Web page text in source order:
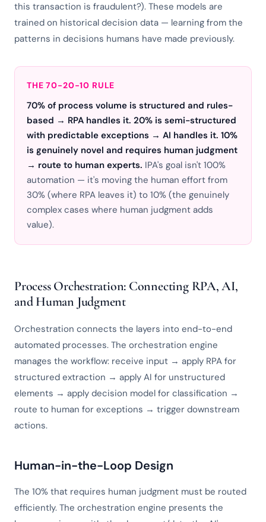
this transaction is fraudulent?). These models are
trained on historical decision data — learning from the
patterns in decisions humans have made previously.
THE 70-20-10 RULE
70% of process volume is structured and rules-
based → RPA handles it. 20% is semi-structured
with predictable exceptions → AI handles it. 10%
is genuinely novel and requires human judgment
→ route to human experts. IPA's goal isn't 100%
automation — it's moving the human effort from
30% (where RPA leaves it) to 10% (the genuinely
complex cases where human judgment adds
value).
Process Orchestration: Connecting RPA, AI,
and Human Judgment
Orchestration connects the layers into end-to-end
automated processes. The orchestration engine
manages the workflow: receive input → apply RPA for
structured extraction → apply AI for unstructured
elements → apply decision model for classification →
route to human for exceptions → trigger downstream
actions.
Human-in-the-Loop Design
The 10% that requires human judgment must be routed
efficiently. The orchestration engine presents the